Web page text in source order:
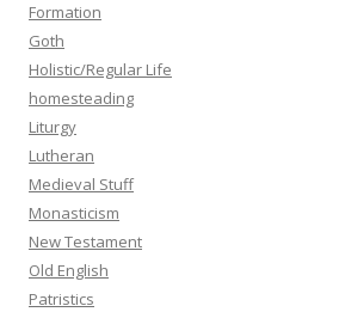
Formation
Goth
Holistic/Regular Life
homesteading
Liturgy
Lutheran
Medieval Stuff
Monasticism
New Testament
Old English
Patristics